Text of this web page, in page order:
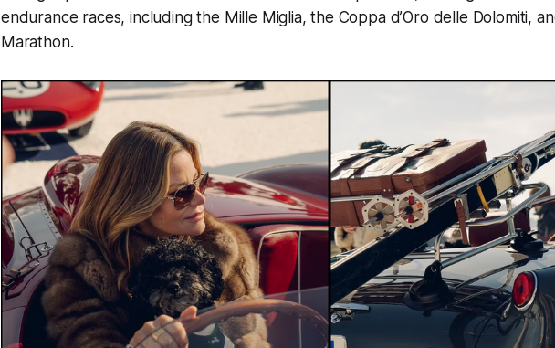
endurance races, including the Mille Miglia, the Coppa d’Oro delle Dolomiti,
Marathon.